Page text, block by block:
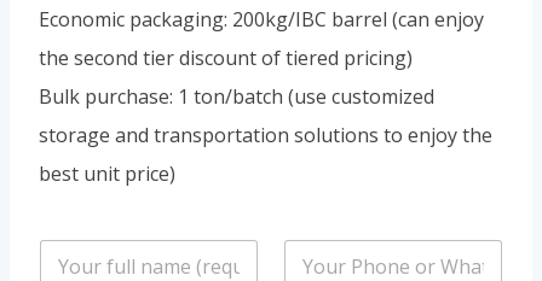
Economic packaging: 200kg/IBC barrel (can enjoy
the second tier discount of tiered pricing)
Bulk purchase: 1 ton/batch (use customized
storage and transportation solutions to enjoy the
best unit price)
n
P